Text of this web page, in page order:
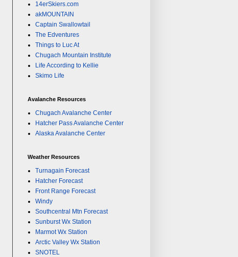
14erSkiers.com
akMOUNTAIN
Captain Swallowtail
The Edventures
Things to Luc At
Chugach Mountain Institute
Life According to Kellie
Skimo Life
Avalanche Resources
Chugach Avalanche Center
Hatcher Pass Avalanche Center
Alaska Avalanche Center
Weather Resources
Turnagain Forecast
Hatcher Forecast
Front Range Forecast
Windy
Southcentral Mtn Forecast
Sunburst Wx Station
Marmot Wx Station
Arctic Valley Wx Station
SNOTEL